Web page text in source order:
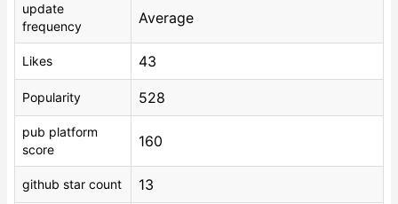
update
frequency
Average
Likes 43
Popularity 528
pub platform
score
160
github star count 13